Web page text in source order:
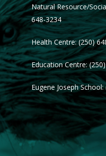
Natural Resource/
648-3234
Health Centre: (250)
Education Centre:
Eugene Joseph